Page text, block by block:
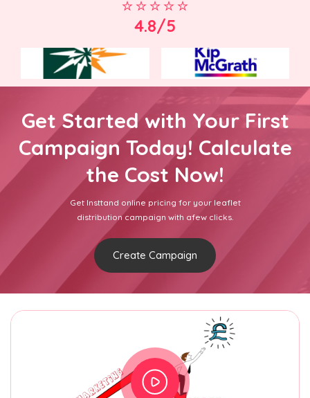
4.8/5
Get Started with Your First
Campaign Today! Calculate
the Cost Now!
Get Insttand online pricing for your leaflet
distribution campaign with afew clicks.
Create Campaign